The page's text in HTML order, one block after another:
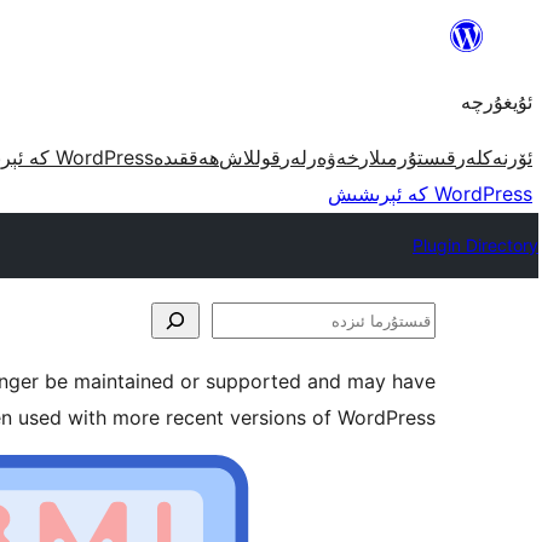
مەزمۇنغا
ئۇيغۇرچە
ئۆرنەكلەر قىستۇرمىلار خەۋەرلەر قوللاشھەققىدەWordPress كە ئېرىشىش
WordPress كە ئېرىشىش
Plugin Directory
قىستۇرما
be maintained or supported and may have
used with more recent versions of WordPress.